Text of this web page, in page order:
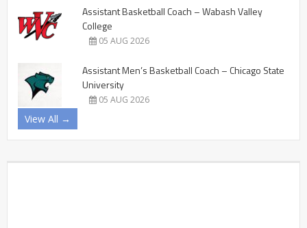
Assistant Basketball Coach – Wabash Valley
College
05 AUG 2026
Assistant Men’s Basketball Coach – Chicago State
University
05 AUG 2026
View All →